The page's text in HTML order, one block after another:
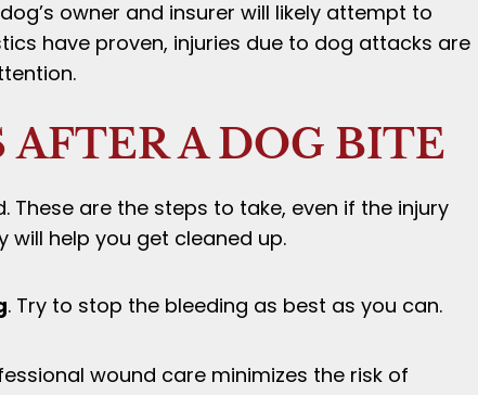
owner and insurer will likely attempt to
have proven, injuries due to dog attacks are
A DOG BITE
These are the steps to take, even if the injury
will help you get cleaned up.
. Try to stop the bleeding as best as you can.
wound care minimizes the risk of